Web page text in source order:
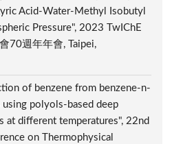
Acid-Water-Methyl Isobutyl
Pressure", 2023 TwIChE
70週年年會, Taipei,
of benzene from benzene-n-
using polyols-based deep
at different temperatures", 22nd
on Thermophysical